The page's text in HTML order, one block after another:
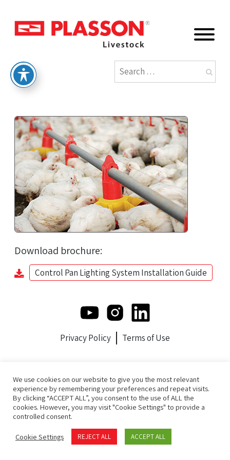
Download brochure:
Control Pan Lighting System Installation Guide
Privacy Policy Terms of Use
We use cookies on our website to give you the most relevant
experience by remembering your preferences and repeat visits.
By clicking “ACCEPT ALL”, you consent to the use of ALL the
cookies. However, you may visit "Cookie Settings" to provide a
controlled consent.
Cookie Settings REJECT ALL ACCEPT ALL